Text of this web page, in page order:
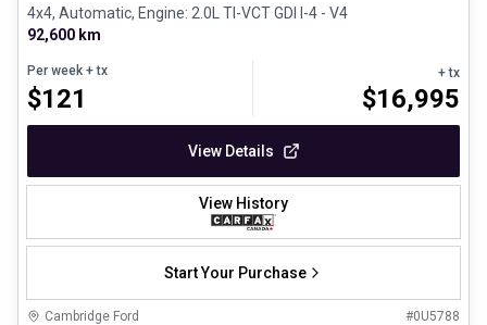
4x4, Automatic, Engine: 2.0L TI-VCT GDI I-4 - V4
92,600 km
Per week + tx
$121
+ tx
$16,995
View Details
View History
Start Your Purchase
Cambridge Ford #0U5788